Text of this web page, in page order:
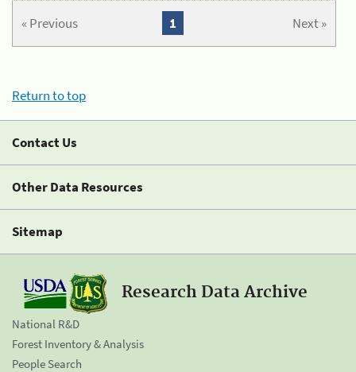
« Previous Next »
1
Return to top
Contact Us
Other Data Resources
Sitemap
Research Data Archive
National R&D
Forest Inventory & Analysis
People Search